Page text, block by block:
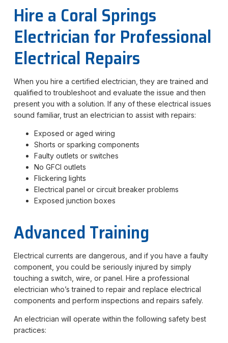
Hire a Coral Springs
Electrician for Professional
Electrical Repairs
When you hire a certified electrician, they are trained and
qualified to troubleshoot and evaluate the issue and then
present you with a solution. If any of these electrical issues
sound familiar, trust an electrician to assist with repairs:
Exposed or aged wiring
Shorts or sparking components
Faulty outlets or switches
No GFCI outlets
Flickering lights
Electrical panel or circuit breaker problems
Exposed junction boxes
Advanced Training
Electrical currents are dangerous, and if you have a faulty
component, you could be seriously injured by simply
touching a switch, wire, or panel. Hire a professional
electrician who’s trained to repair and replace electrical
components and perform inspections and repairs safely.
An electrician will operate within the following safety best
practices: